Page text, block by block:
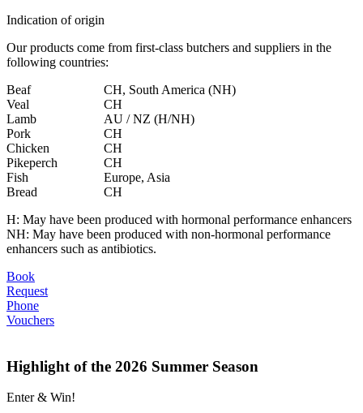
Indication of origin
Our products come from first-class butchers and suppliers in the
following countries:
Beaf
CH, South America (NH)
Veal
CH
Lamb
AU / NZ (H/NH)
Pork
CH
Chicken
CH
Pikeperch
CH
Fish
Europe, Asia
Bread
CH
H: May have been produced with hormonal performance enhancers
NH: May have been produced with non-hormonal performance
enhancers such as antibiotics.
Book
Request
Phone
Vouchers
Highlight of the 2026 Summer Season
Enter & Win!